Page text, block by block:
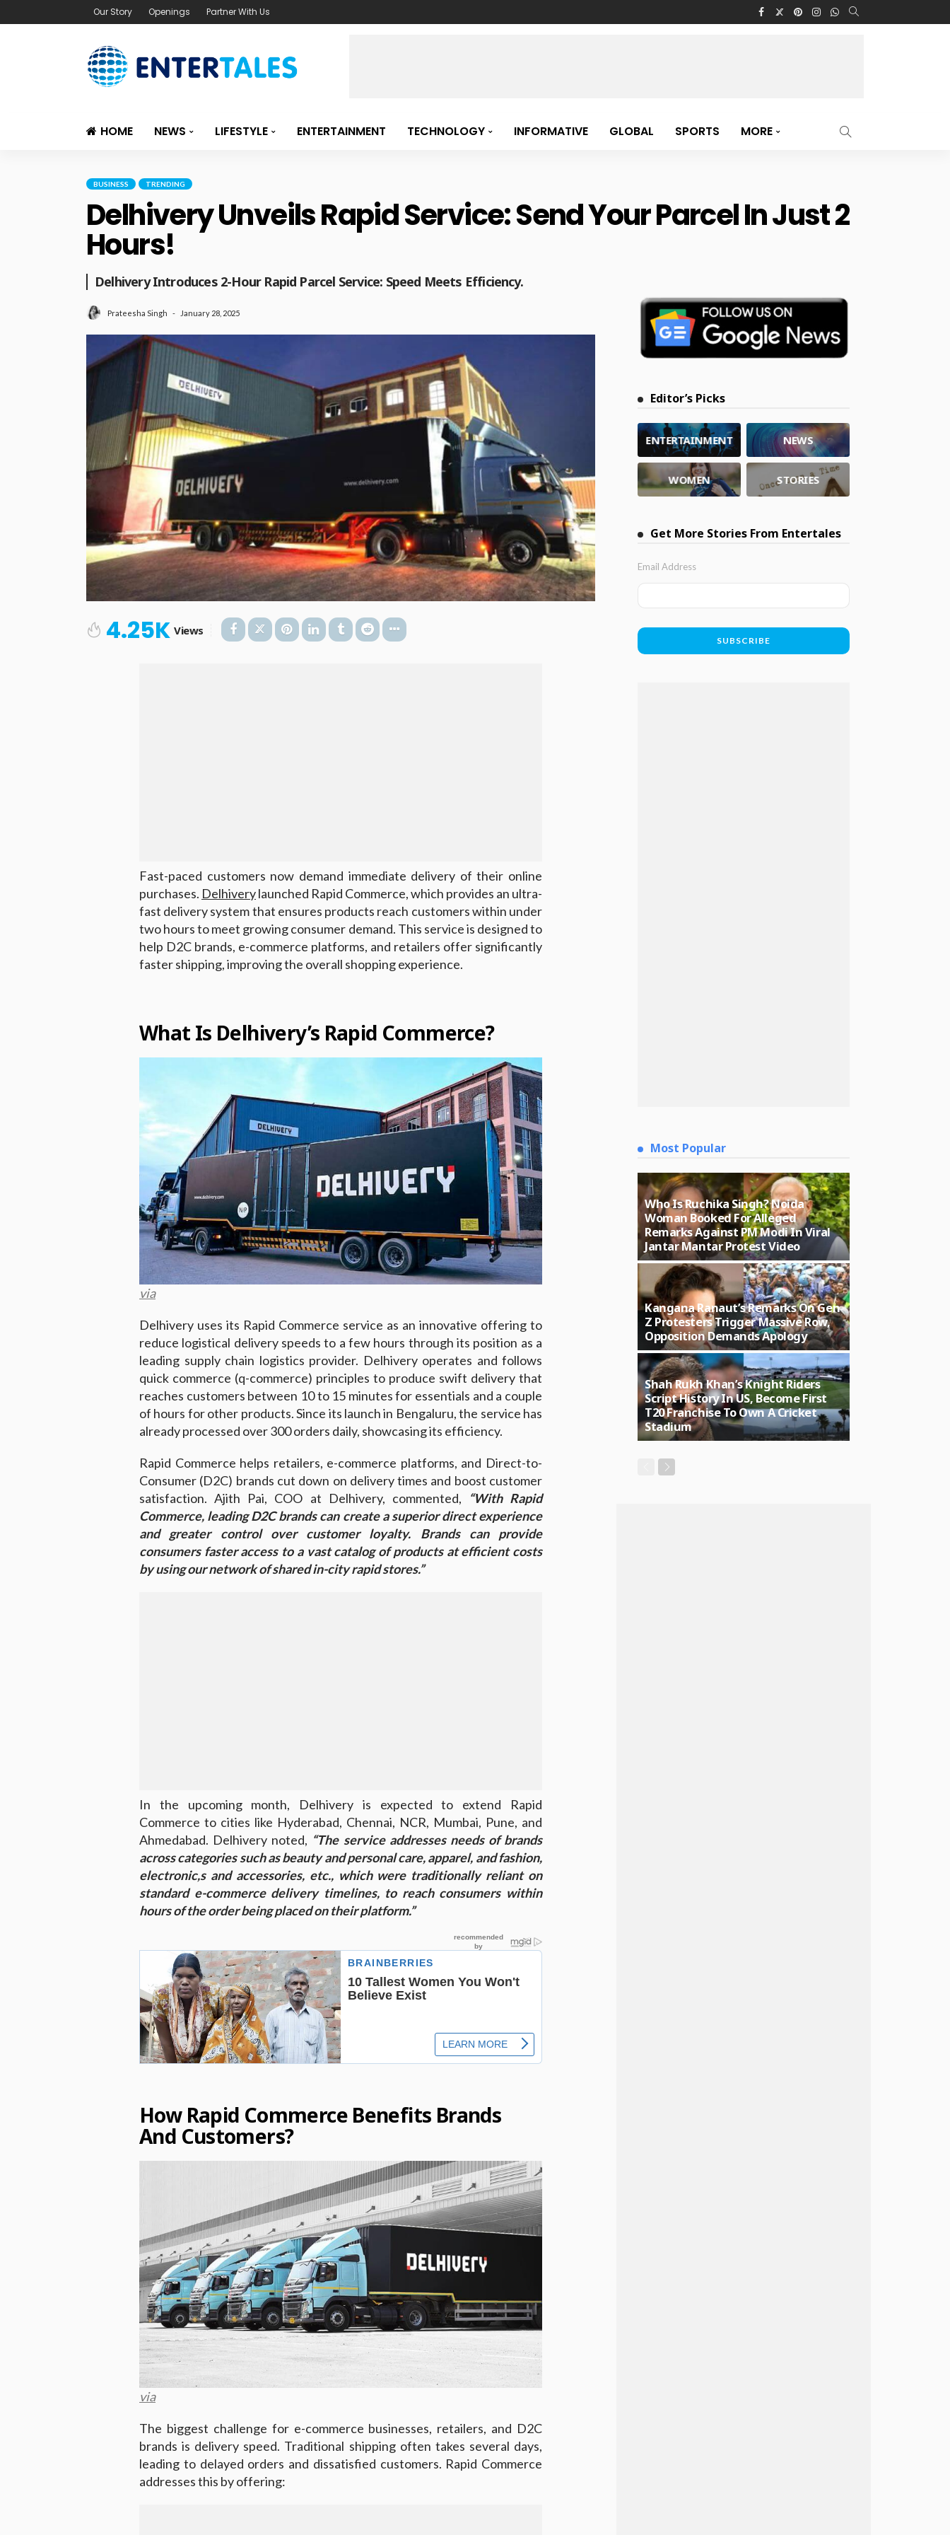
Our Story Openings Partner With Us
HOME NEWS LIFESTYLE ENTERTAINMENT TECHNOLOGY INFORMATIVE GLOBAL SPORTS MORE
BUSINESS TRENDING
Delhivery Unveils Rapid Service: Send Your Parcel In Just 2
Hours!
Delhivery Introduces 2-Hour Rapid Parcel Service: Speed Meets Efficiency.
Prateesha Singh January 28, 2025
4.25K Views
Fast-paced customers now demand immediate delivery of their online
purchases. Delhiverylaunched Rapid Commerce, which provides an ultra-
fast delivery system that ensures products reach customers within under
two hours to meet growing consumer demand. This service is designed to
help D2C brands, e-commerce platforms, and retailers offer significantly
faster shipping, improving the overall shopping experience.
What Is Delhivery’s Rapid Commerce?
via
Delhivery uses its Rapid Commerce service as an innovative offering to
reduce logistical delivery speeds to a few hours through its position as a
leading supply chain logistics provider. Delhivery operates and follows
quick commerce (q-commerce) principles to produce swift delivery that
reaches customers between 10 to 15 minutes for essentials and a couple
of hours for other products. Since its launch in Bengaluru, the service has
already processed over 300 orders daily, showcasing its efficiency.
Rapid Commerce helps retailers, e-commerce platforms, and Direct-to-
Consumer (D2C) brands cut down on delivery times and boost customer
satisfaction. Ajith Pai, COO at Delhivery, commented,
“With Rapid
Commerce, leading D2C brands can create a superior direct experience
and greater control over customer loyalty. Brands can provide
consumers faster access to a vast catalog of products at efficient costs
by using our network of shared in-city rapid stores.”
In the upcoming month, Delhivery is expected to extend Rapid
Commerce to cities like Hyderabad, Chennai, NCR, Mumbai, Pune, and
Ahmedabad. Delhivery noted, “The service addresses needs of brands
across categories such as beauty and personal care, apparel, and fashion,
electronic,s and accessories, etc., which were traditionally reliant on
standard e-commerce delivery timelines, to reach consumers within
hours of the order being placed on their platform.”
How Rapid Commerce Benefits Brands
And Customers?
via
The biggest challenge for e-commerce businesses, retailers, and D2C
brands is delivery speed. Traditional shipping often takes several days,
leading to delayed orders and dissatisfied customers. Rapid Commerce
addresses this by offering:
Editor’s Picks
ENTERTAINMENT NEWS
WOMEN STORIES
Get More Stories From Entertales
Email Address
Most Popular
Who Is Ruchika Singh? Noida
Woman Booked For Alleged
Remarks Against PM Modi In Viral
Jantar Mantar Protest Video
Kangana Ranaut’s Remarks On Gen
Z Protesters Trigger Massive Row,
Opposition Demands Apology
Shah Rukh Khan’s Knight Riders
Script History In US, Become First
T20 Franchise To Own A Cricket
Stadium